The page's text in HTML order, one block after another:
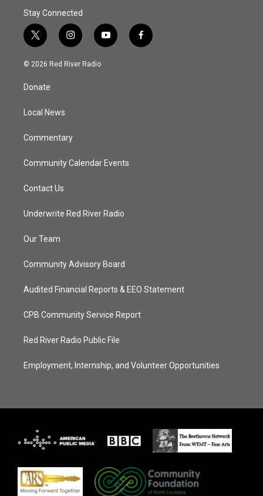
Stay Connected
t
w
i
e
i
n
s
y
o
f
a
© 2026 Red River Radio
Donate
Local News
Commentary
Community Calendar Events
Contact Us
Underwrite Red River Radio
Our Team
Community Advisory Board
Audited Financial Reports & EEO Statement
CPB Community Service Report
Red River Radio Public File
Employment, Internship, and Volunteer Opportunities